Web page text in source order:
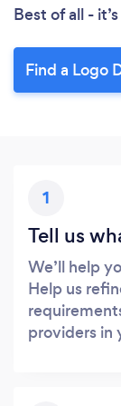
Best of all -
Find a Logo
1
Tell us
We’ll help
Help us
providers in